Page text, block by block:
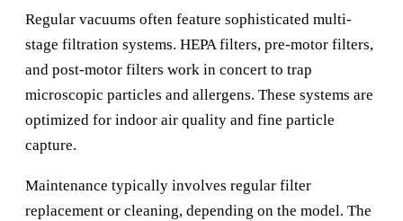
Regular vacuums often feature sophisticated multi-
stage filtration systems. HEPA filters, pre-motor filters,
and post-motor filters work in concert to trap
microscopic particles and allergens. These systems are
optimized for indoor air quality and fine particle
capture.
Maintenance typically involves regular filter
replacement or cleaning, depending on the model. The